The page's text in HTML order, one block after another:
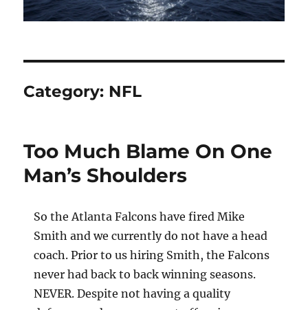
Category: NFL
Too Much Blame On One
Man’s Shoulders
So the Atlanta Falcons have fired Mike
Smith and we currently do not have a head
coach. Prior to us hiring Smith, the Falcons
never had back to back winning seasons.
NEVER. Despite not having a quality